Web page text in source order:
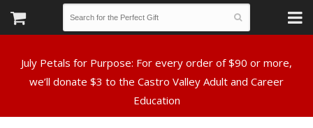
July Petals for Purpose: For every order of $90 or more,
we’ll donate $3 to the Castro Valley Adult and Career